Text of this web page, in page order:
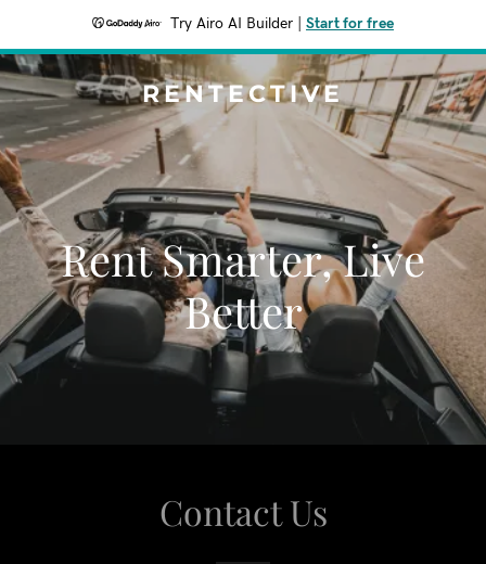
Try Airo AI Builder Start for free
RENTECTIVE
Rent Smarter, Live
Better
Contact Us